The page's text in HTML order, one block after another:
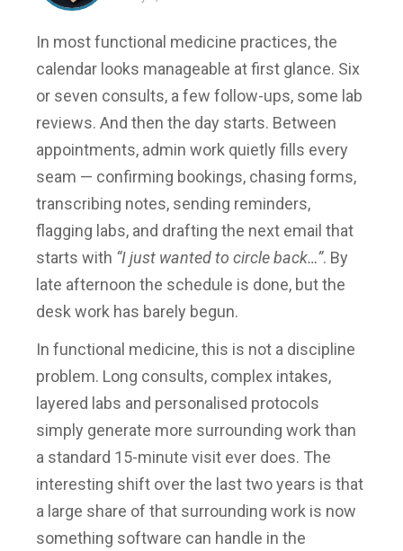
In most functional medicine practices, the
calendar looks manageable at first glance. Six
or seven consults, a few follow-ups, some lab
reviews. And then the day starts. Between
appointments, admin work quietly fills every
seam — confirming bookings, chasing forms,
transcribing notes, sending reminders,
flagging labs, and drafting the next email that
starts with “I just wanted to circle back…”. By
late afternoon the schedule is done, but the
desk work has barely begun.
In functional medicine, this is not a discipline
problem. Long consults, complex intakes,
layered labs and personalised protocols
simply generate more surrounding work than
a standard 15-minute visit ever does. The
interesting shift over the last two years is that
a large share of that surrounding work is now
something software can handle in the